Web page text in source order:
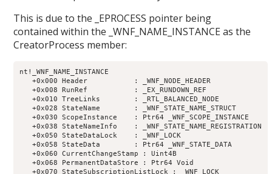
This is due to the _EPROCESS pointer being
contained within the _WNF_NAME_INSTANCE as the
CreatorProcess member:
nt!_WNF_NAME_INSTANCE
   +0x000 Header           : _WNF_NODE_HEADER
   +0x008 RunRef           : _EX_RUNDOWN_REF
   +0x010 TreeLinks        : _RTL_BALANCED_NODE
   +0x028 StateName        : _WNF_STATE_NAME_STRUCT
   +0x030 ScopeInstance    : Ptr64 _WNF_SCOPE_INSTANCE
   +0x038 StateNameInfo    : _WNF_STATE_NAME_REGISTRATION
   +0x050 StateDataLock    : _WNF_LOCK
   +0x058 StateData        : Ptr64 _WNF_STATE_DATA
   +0x060 CurrentChangeStamp : Uint4B
   +0x068 PermanentDataStore : Ptr64 Void
   +0x070 StateSubscriptionListLock : _WNF_LOCK